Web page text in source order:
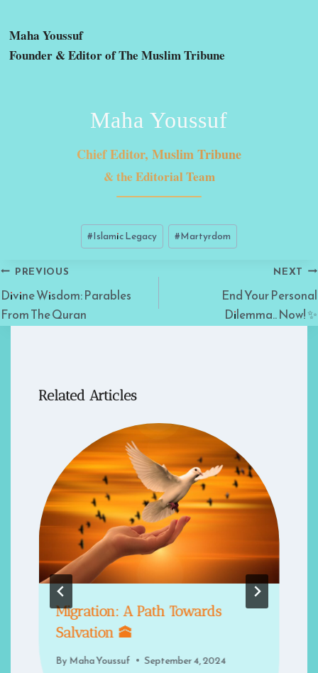
Maha Youssuf
Founder & Editor of The Muslim Tribune
Maha Youssuf
Chief Editor, Muslim Tribune
& the Editorial Team
Post
Tags:
#Islamic Legacy #Martyrdom
Post
navigation
PREVIOUS
Divine Wisdom: Parables
From The Quran
NEXT
End Your Personal
Dilemma.. Now! ✨
Related Articles
Migration: A Path Towards
Salvation 🕋
By Maha Youssuf September 4, 2024